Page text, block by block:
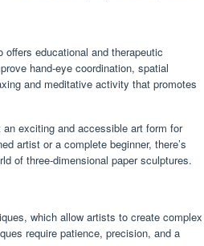
educational and therapeutic
hand-eye coordination, spatial
and meditative activity that promotes
exciting and accessible art form for
artist or a complete beginner, there’s
of three-dimensional paper sculptures.
which allow artists to create complex
require patience, precision, and a